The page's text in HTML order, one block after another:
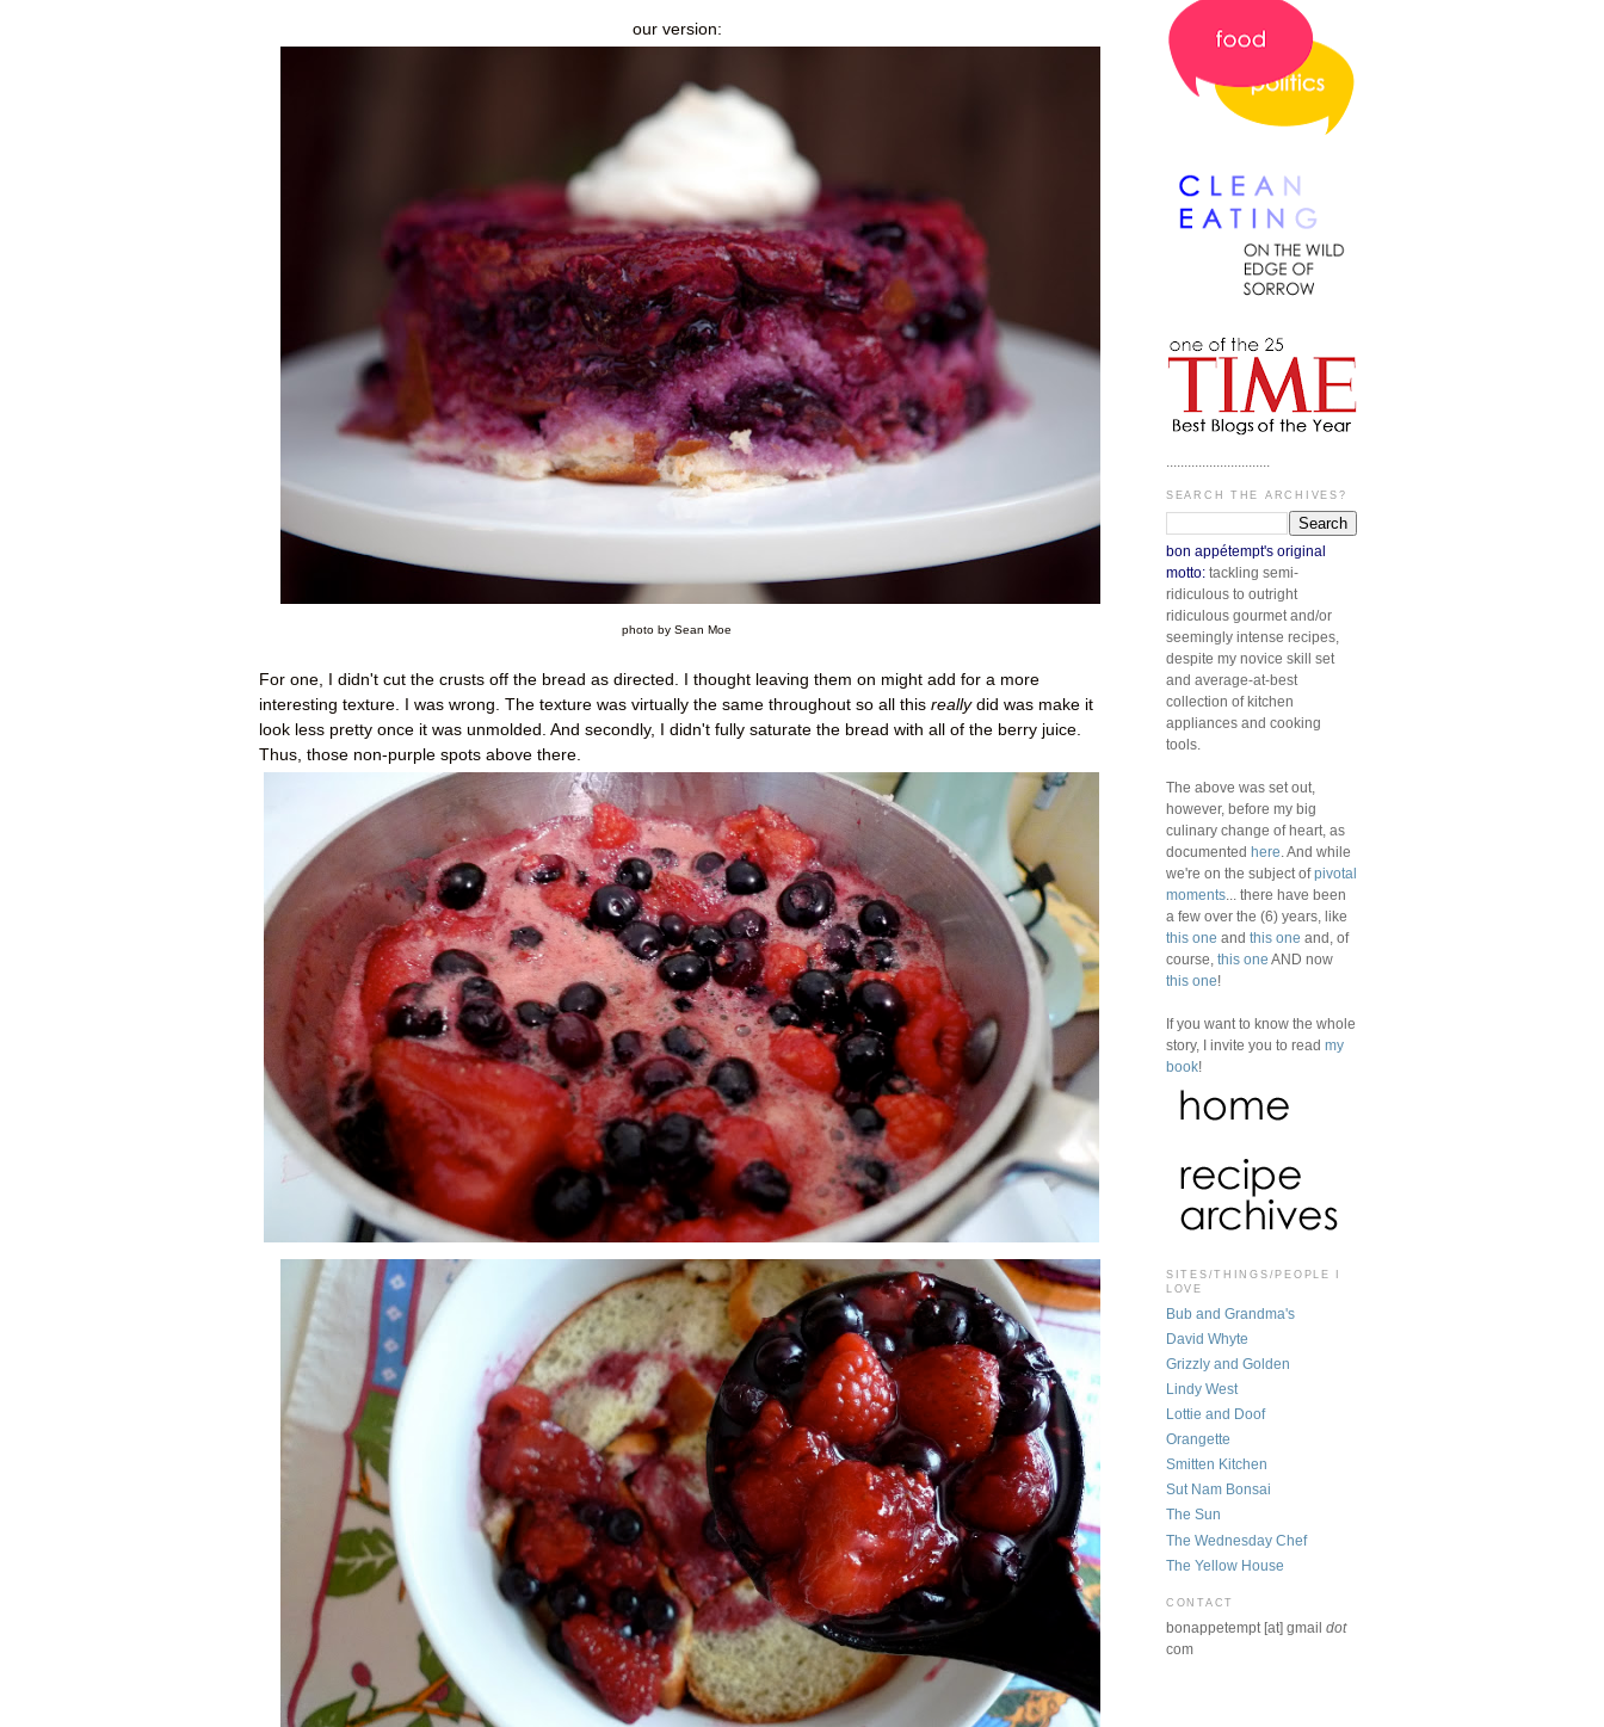
our version:
photo by Sean Moe
For one, I didn't cut the crusts off the bread as directed. I thought leaving them on might add for a more
interesting texture. I was wrong. The texture was virtually the same throughout so all this reallydid was make it
look less pretty once it was unmolded. And secondly, I didn't fully saturate the bread with all of the berry juice.
Thus, those non-purple spots above there.
.............................
SEARCH THE ARCHIVES?
bon appétempt's original
motto: tackling semi-
ridiculous to outright
ridiculous gourmet and/or
seemingly intense recipes,
despite my novice skill set
and average-at-best
collection of kitchen
appliances and cooking
tools.
The above was set out,
however, before my big
culinary change of heart, as
documented here . And while
we're on the subject ofpivotal
moments ... there have been
a few over the (6) years, like
this one and this one and, of
course, this one AND now
this one!
If you want to know the whole
story, I invite you to read my
book!
SITES/THINGS/PEOPLE I
LOVE
Bub and Grandma's
David Whyte
Grizzly and Golden
Lindy West
Lottie and Doof
Orangette
Smitten Kitchen
Sut Nam Bonsai
The Sun
The Wednesday Chef
The Yellow House
CONTACT
bonappetempt [at] gmail dot
com